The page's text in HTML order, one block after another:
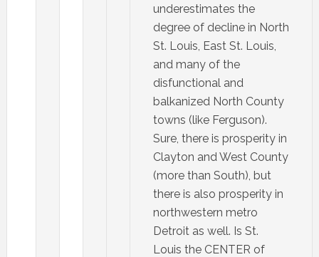
underestimates the
degree of decline in North
St. Louis, East St. Louis,
and many of the
disfunctional and
balkanized North County
towns (like Ferguson).
Sure, there is prosperity in
Clayton and West County
(more than South), but
there is also prosperity in
northwestern metro
Detroit as well. Is St.
Louis the CENTER of